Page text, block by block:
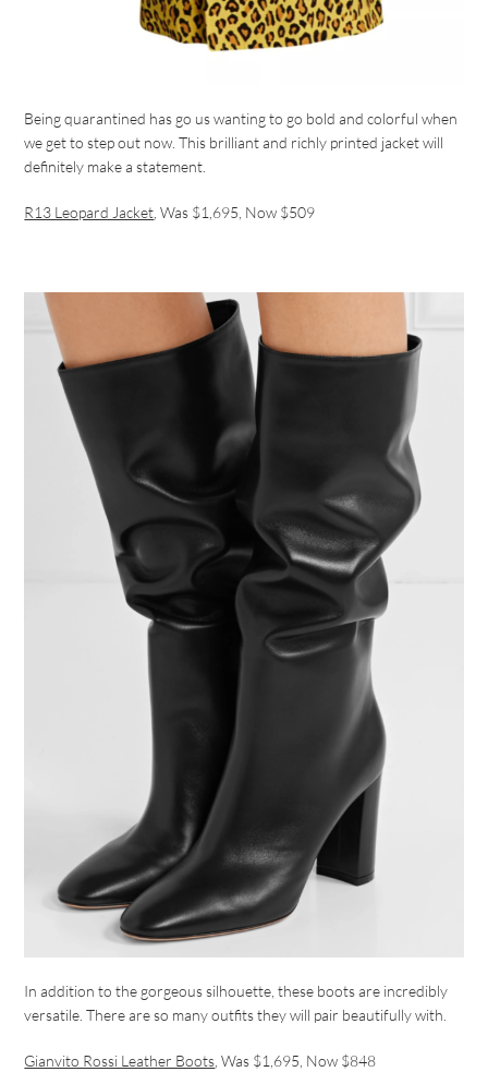
Being quarantined has go us wanting to go bold and colorful when
we get to step out now. This brilliant and richly printed jacket will
definitely make a statement.
R13 Leopard Jacket , Was $1,695, Now $509
In addition to the gorgeous silhouette, these boots are incredibly
versatile. There are so many outfits they will pair beautifully with.
Gianvito Rossi Leather Boots, Was $1,695, Now $848